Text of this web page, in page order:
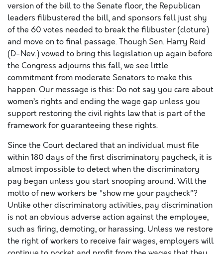
version of the bill to the Senate floor, the Republican
leaders filibustered the bill, and sponsors fell just shy
of the 60 votes needed to break the filibuster (cloture)
and move on to final passage. Though Sen. Harry Reid
(D-Nev.) vowed to bring this legislation up again before
the Congress adjourns this fall, we see little
commitment from moderate Senators to make this
happen. Our message is this: Do not say you care about
women’s rights and ending the wage gap unless you
support restoring the civil rights law that is part of the
framework for guaranteeing these rights.
Since the Court declared that an individual must file
within 180 days of the first discriminatory paycheck, it is
almost impossible to detect when the discriminatory
pay began unless you start snooping around. Will the
motto of new workers be “show me your paycheck”?
Unlike other discriminatory activities, pay discrimination
is not an obvious adverse action against the employee,
such as firing, demoting, or harassing. Unless we restore
the right of workers to receive fair wages, employers will